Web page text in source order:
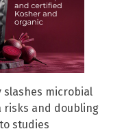
microbial
and doubling
studies